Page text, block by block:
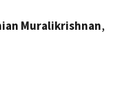
Muralikrishnan,